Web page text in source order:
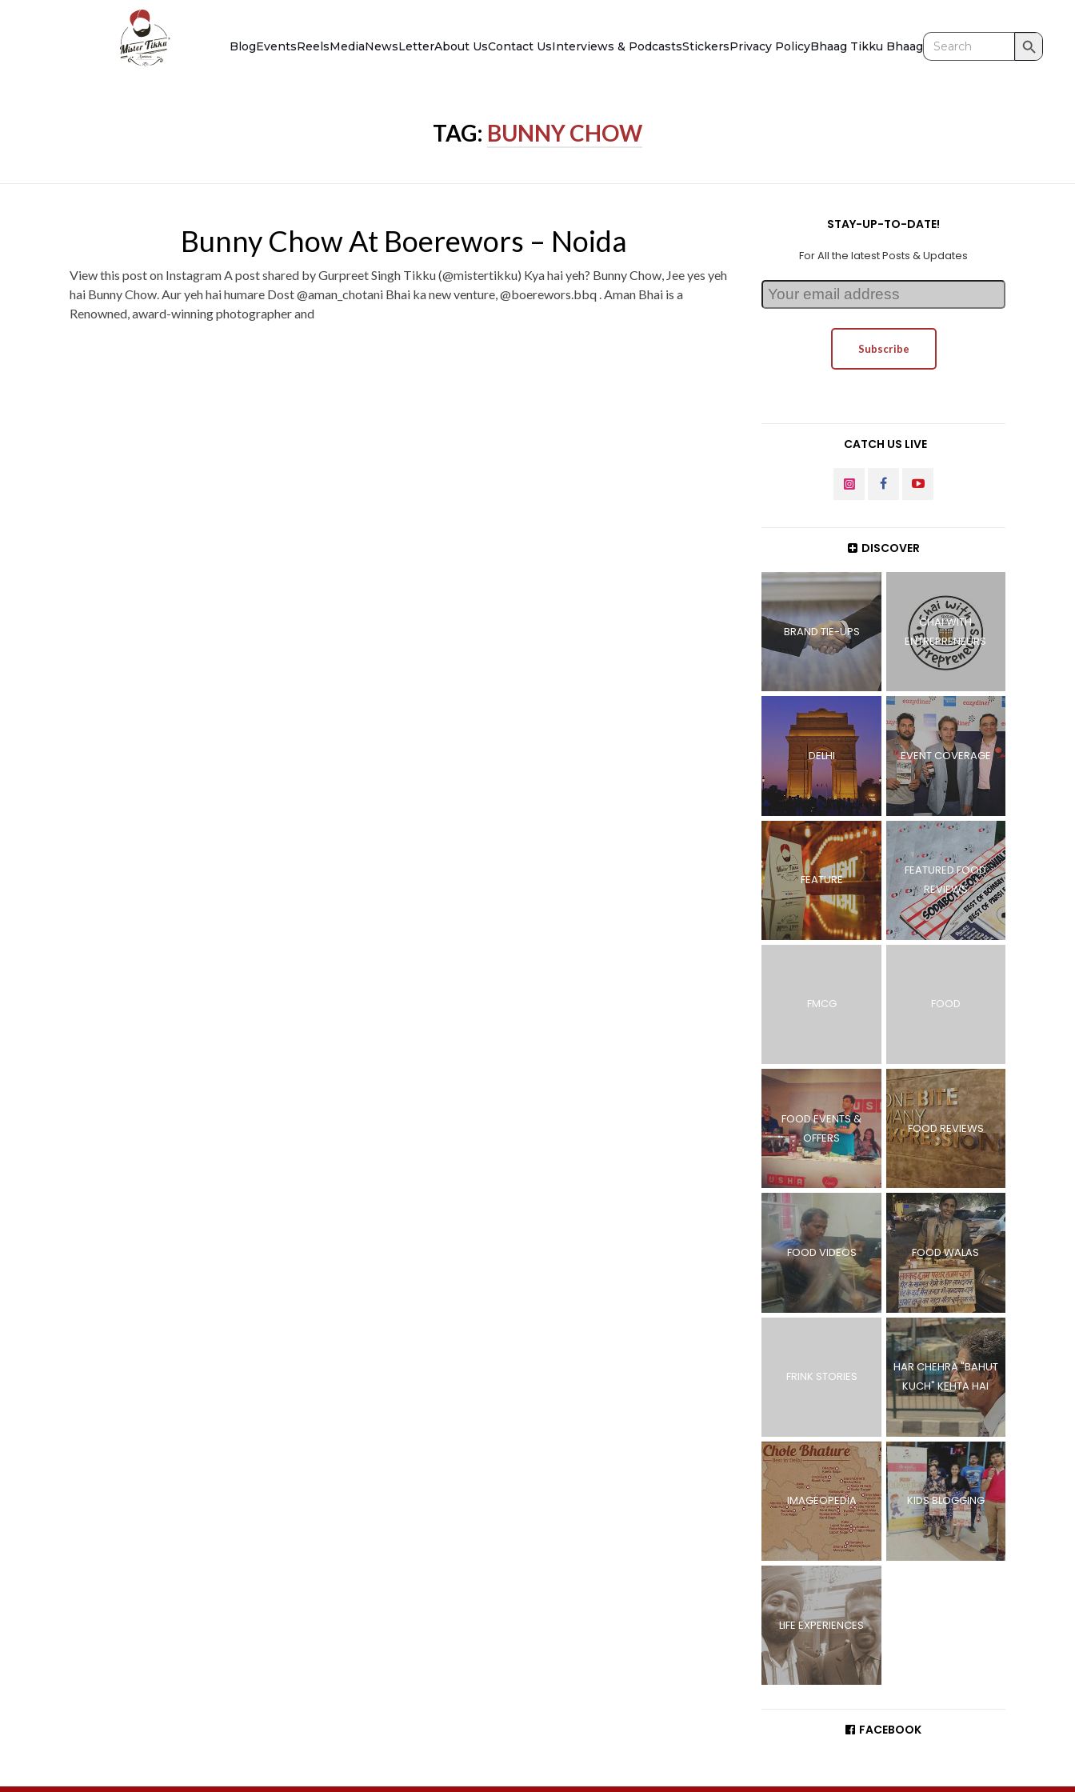
BlogEventsReelsMediaNewsLetterAbout UsContact UsInterviews & PodcastsStickersPrivacy PolicyBhaag Tikku Bhaag
Search
for:
Search Button
TAG: BUNNY CHOW
Bunny Chow At Boerewors – Noida
View this post on Instagram A post shared by Gurpreet Singh Tikku (@mistertikku) Kya hai yeh? Bunny Chow, Jee yes yeh
hai Bunny Chow. Aur yeh hai humare Dost @aman_chotani Bhai ka new venture, @boerewors.bbq . Aman Bhai is a
Renowned, award-winning photographer and
STAY-UP-TO-DATE!
For All the latest Posts & Updates
CATCH US LIVE
INSTAGRAMFACEBOOK
DISCOVER
BRAND TIE-UPS
CHAI WITH
ENTREPRENEURS
DELHI EVENT COVERAGE
FEATURE
FEATURED FOOD
REVIEWS
FMCG FOOD
FOOD EVENTS &
OFFERS
FOOD REVIEWS
FOOD VIDEOS FOOD WALAS
FRINK STORIES
HAR CHEHRA "BAHUT
KUCH" KEHTA HAI
IMAGEOPEDIA KIDS BLOGGING
LIFE EXPERIENCES
FACEBOOK